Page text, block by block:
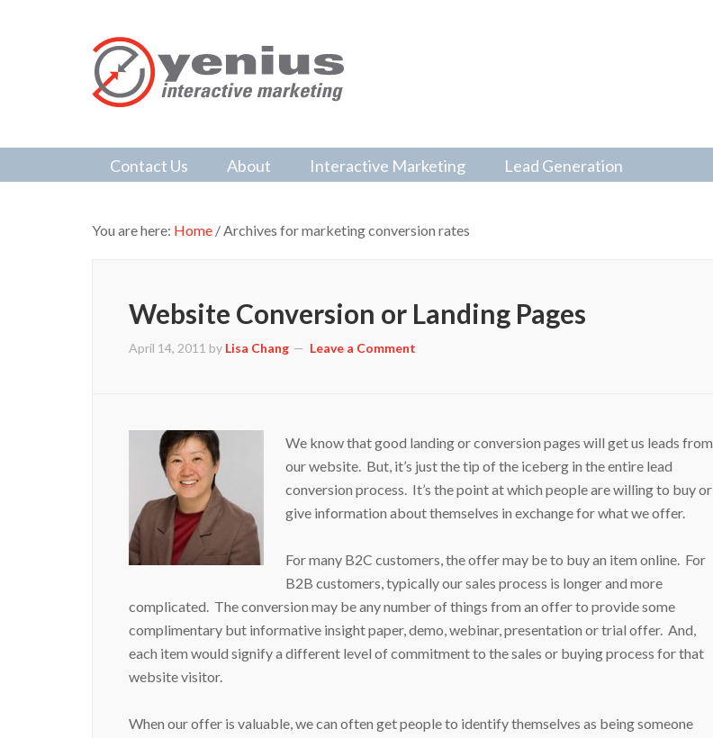
Contact Us About Interactive Marketing Lead Generation
You are here: Home / Archives for marketing conversion rates
Website Conversion or Landing Pages
April 14, 2011 by Lisa Chang Leave a Comment
We know that good landing or conversion pages will get us leads from
our website. But, it’s just the tip of the iceberg in the entire lead
conversion process. It’s the point at which people are willing to buy or
give information about themselves in exchange for what we offer.
For many B2C customers, the offer may be to buy an item online. For
B2B customers, typically our sales process is longer and more
complicated. The conversion may be any number of things from an offer to provide some
complimentary but informative insight paper, demo, webinar, presentation or trial offer. And,
each item would signify a different level of commitment to the sales or buying process for that
website visitor.
When our offer is valuable, we can often get people to identify themselves as being someone